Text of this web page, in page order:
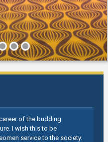
of the budding
I wish this to be
service to the society.